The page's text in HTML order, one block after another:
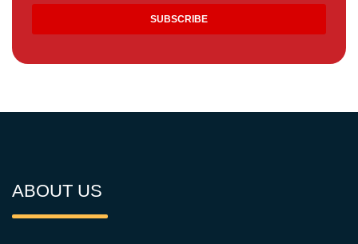
ABOUT US